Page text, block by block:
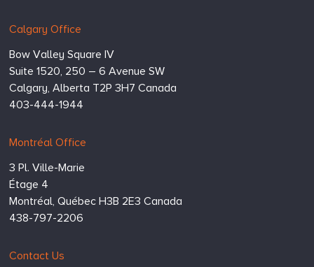
Calgary Office
Bow Valley Square IV
Suite 1520, 250 – 6 Avenue SW
Calgary, Alberta T2P 3H7Canada
403-444-1944
Montréal Office
3 Pl. Ville-Marie
Étage 4
Montréal, Québec H3B 2E3Canada
438-797-2206
Contact Us